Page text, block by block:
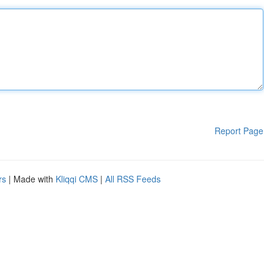
Report Page
| Made with Kliqqi CMS | All RSS Feeds